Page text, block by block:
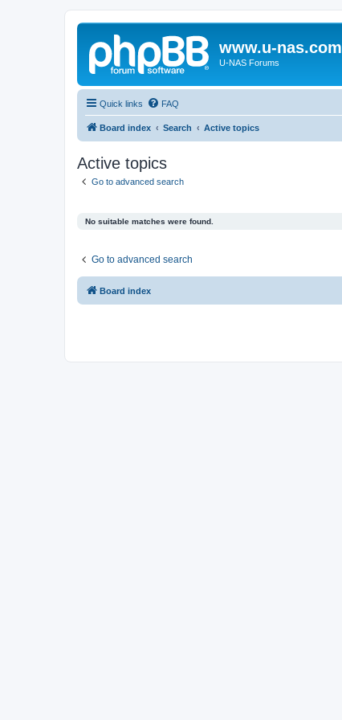
www.u-nas.com
U-NAS Forums
Quick links FAQ
Board index Search Active topics
Active topics
Go to advanced search
No suitable matches were found.
Go to advanced search
Board index